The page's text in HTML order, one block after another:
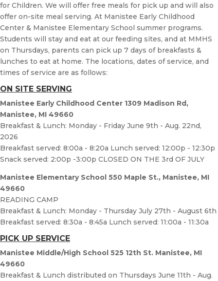
for Children. We will offer free meals for pick up and will also
offer on-site meal serving. At Manistee Early Childhood
Center & Manistee Elementary School summer programs.
Students will stay and eat at our feeding sites, and at MMHS
on Thursdays, parents can pick up 7 days of breakfasts &
lunches to eat at home. The locations, dates of service, and
times of service are as follows:
ON SITE SERVING
Manistee Early Childhood Center 1309 Madison Rd,
Manistee, MI 49660
Breakfast & Lunch: Monday - Friday June 9th - Aug. 22nd,
2026
Breakfast served: 8:00a - 8:20a Lunch served: 12:00p - 12:30p
Snack served: 2:00p -3:00p CLOSED ON THE 3rd OF JULY
Manistee Elementary School 550 Maple St., Manistee, MI
49660
READING CAMP
Breakfast & Lunch: Monday - Thursday July 27th - August 6th
Breakfast served: 8:30a - 8:45a Lunch served: 11:00a - 11:30a
PICK UP SERVICE
Manistee Middle/High School 525 12th St. Manistee, MI
49660
Breakfast & Lunch distributed on Thursdays June 11th - Aug.